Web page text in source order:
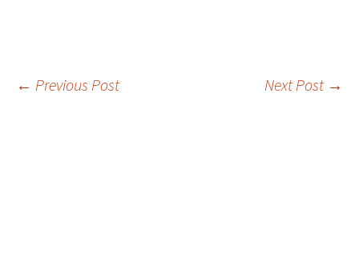
Post
← Previous Post Next Post →